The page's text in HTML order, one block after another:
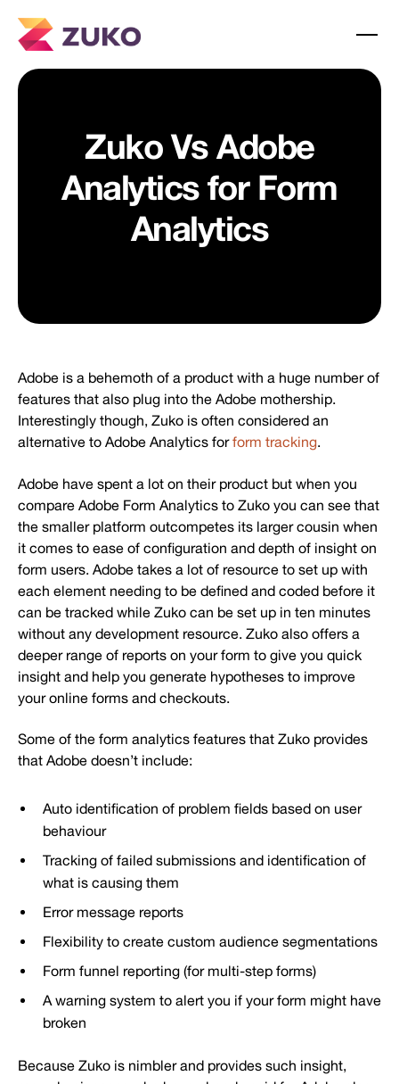
Zuko Vs Adobe
Analytics for Form
Analytics
Adobe is a behemoth of a product with a huge number of
features that also plug into the Adobe mothership.
Interestingly though, Zuko is often considered an
alternative to Adobe Analytics forform tracking.
Adobe have spent a lot on their product but when you
compare Adobe Form Analytics to Zuko you can see that
the smaller platform outcompetes its larger cousin when
it comes to ease of configuration and depth of insight on
form users. Adobe takes a lot of resource to set up with
each element needing to be defined and coded before it
can be tracked while Zuko can be set up in ten minutes
without any development resource. Zuko also offers a
deeper range of reports on your form to give you quick
insight and help you generate hypotheses to improve
your online forms and checkouts.
Some of the form analytics features that Zuko provides
that Adobe doesn’t include:
Auto identification of problem fields based on user
behaviour
Tracking of failed submissions and identification of
what is causing them
Error message reports
Flexibility to create custom audience segmentations
Form funnel reporting (for multi-step forms)
A warning system to alert you if your form might have
broken
Because Zuko is nimbler and provides such insight,